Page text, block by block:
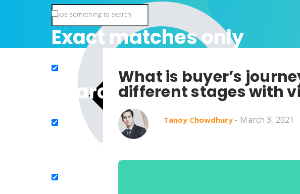
Exact matches only
Search in title
Search in content
What is buyer’s
different stages with
Tanoy Chowdhury - March 3, 2021